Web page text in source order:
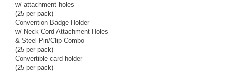
w/ attachment holes
(25 per pack)
Convention Badge Holder
w/ Neck Cord Attachment Holes
& Steel Pin/Clip Combo
(25 per pack)
Convertible card holder
(25 per pack)